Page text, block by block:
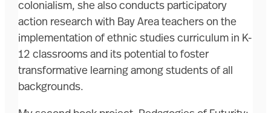
colonialism, she also conducts participatory
action research with Bay Area teachers on the
implementation of ethnic studies curriculum in K-
12 classrooms and its potential to foster
transformative learning among students of all
backgrounds.